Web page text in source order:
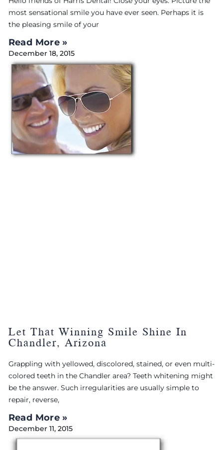
most sensational smile you have ever seen. Perhaps it is
the pleasing smile of your
Read More »
December 18, 2015
Let That Winning Smile Shine In
Chandler, Arizona
Grappling with yellowed, discolored, stained, or even multi-
colored teeth in the Chandler area? Teeth whitening might
be the answer. Such irregularities are usually simple to
repair, reverse,
Read More »
December 11, 2015